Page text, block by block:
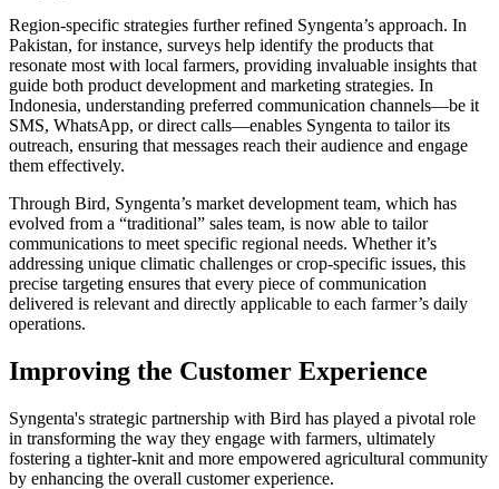
Region-specific strategies further refined Syngenta’s approach. In
Pakistan, for instance, surveys help identify the products that
resonate most with local farmers, providing invaluable insights that
guide both product development and marketing strategies. In
Indonesia, understanding preferred communication channels—be it
SMS, WhatsApp, or direct calls—enables Syngenta to tailor its
outreach, ensuring that messages reach their audience and engage
them effectively.
Through Bird, Syngenta’s market development team, which has
evolved from a “traditional” sales team, is now able to tailor
communications to meet specific regional needs. Whether it’s
addressing unique climatic challenges or crop-specific issues, this
precise targeting ensures that every piece of communication
delivered is relevant and directly applicable to each farmer’s daily
operations.
Improving the Customer Experience
Syngenta's strategic partnership with Bird has played a pivotal role
in transforming the way they engage with farmers, ultimately
fostering a tighter-knit and more empowered agricultural community
by enhancing the overall customer experience.